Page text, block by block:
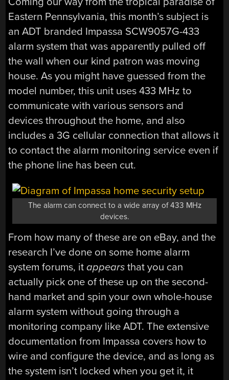
Eastern Pennsylvania, this month’s subject is
an ADT branded Impassa SCW9057G-433
alarm system that was apparently pulled off
the wall when our kind patron was moving
house. As you might have guessed from the
model number, this unit uses 433 MHz to
communicate with various sensors and
devices throughout the home, and also
includes a 3G cellular connection that allows it
to contact the alarm monitoring service even if
the phone line has been cut.
The alarm can connect to a wide array of 433 MHz
devices.
From how many of these are on eBay, and the
research I’ve done on some home alarm
system forums, itappears that you can
actually pick one of these up on the second-
hand market and spin your own whole-house
alarm system without going through a
monitoring company like ADT. The extensive
documentation from Impassa covers how to
wire and configure the device, and as long as
the system isn’t locked when you get it, it